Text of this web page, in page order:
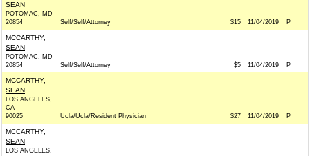
SEAN
POTOMAC, MD
20854
Self/Self/Attorney $15 11/04/2019 P
MCCARTHY,
SEAN
POTOMAC, MD
20854
Self/Self/Attorney $5 11/04/2019 P
MCCARTHY,
SEAN
LOS ANGELES,
CA
90025
Ucla/Ucla/Resident Physician $27 11/04/2019 P
MCCARTHY,
SEAN
LOS ANGELES,